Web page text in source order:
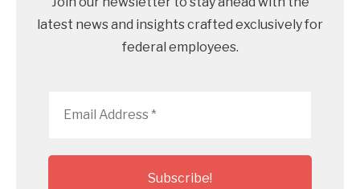
latest news and insights crafted exclusively for
federal employees.
Address